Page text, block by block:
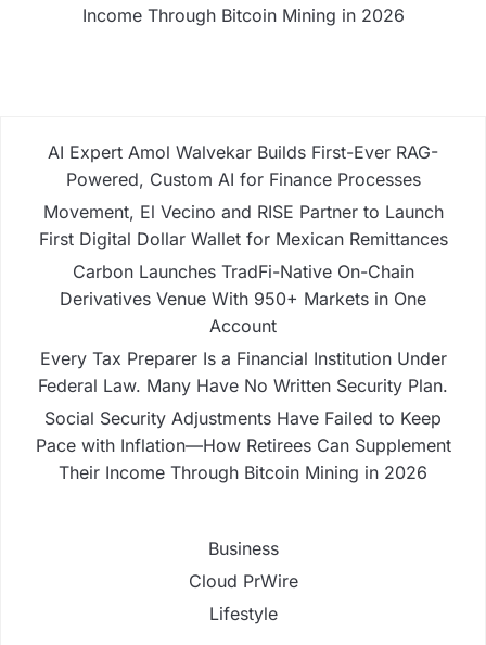
Income Through Bitcoin Mining in 2026
AI Expert Amol Walvekar Builds First-Ever RAG-
Powered, Custom AI for Finance Processes
Movement, El Vecino and RISE Partner to Launch
First Digital Dollar Wallet for Mexican Remittances
Carbon Launches TradFi-Native On-Chain
Derivatives Venue With 950+ Markets in One
Account
Every Tax Preparer Is a Financial Institution Under
Federal Law. Many Have No Written Security Plan.
Social Security Adjustments Have Failed to Keep
Pace with Inflation—How Retirees Can Supplement
Their Income Through Bitcoin Mining in 2026
Business
Cloud PrWire
Lifestyle